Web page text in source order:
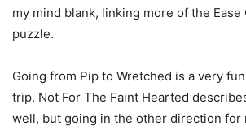
my mind blank, linking more of the Ease
puzzle.
Going from Pip to Wretched is a very
trip. Not For The Faint Hearted
well, but going in the other direction for